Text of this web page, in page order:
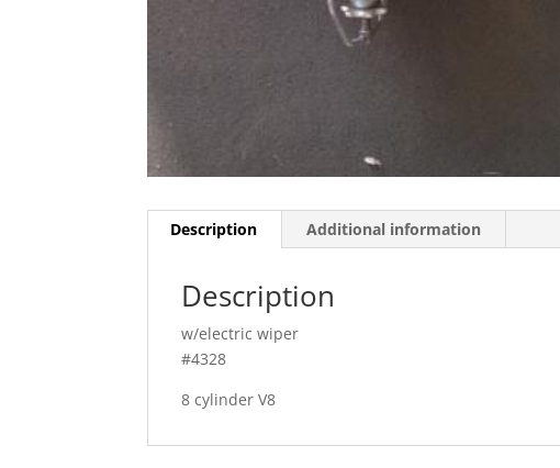
Description Additional information
Description
w/electric wiper
#4328
8 cylinder V8